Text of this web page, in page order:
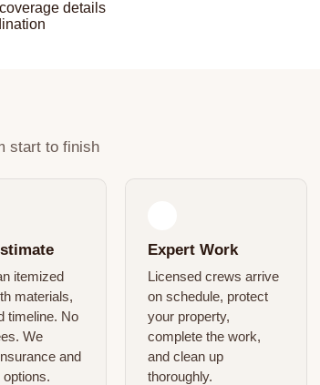
details
start to finish
itemized
materials,
timeline. No
We
and
options.
Expert Work
Licensed crews arrive
on schedule, protect
your property,
complete the work,
and clean up
thoroughly.